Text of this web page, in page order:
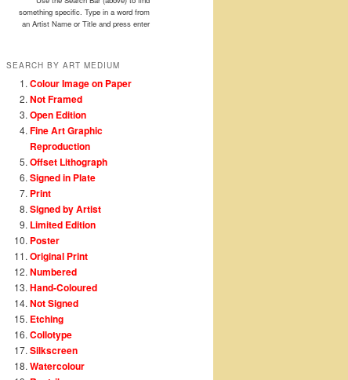
something specific. Type in a word from
an Artist Name or Title and press enter
SEARCH BY ART MEDIUM
Colour Image on Paper
Not Framed
Open Edition
Fine Art Graphic
Reproduction
Offset Lithograph
Signed in Plate
Print
Signed by Artist
Limited Edition
Poster
Original Print
Numbered
Hand-Coloured
Not Signed
Etching
Collotype
Silkscreen
Watercolour